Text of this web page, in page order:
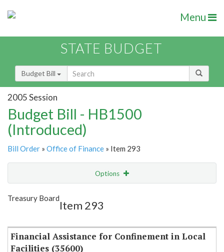
Menu
STATE BUDGET
Budget Bill
2005 Session
Budget Bill - HB1500
(Introduced)
Bill Order » Office of Finance » Item 293
Options
Show Highlight
Treasury Board
Item 293
Financial Assistance for Confinement in Local
Facilities (35600)